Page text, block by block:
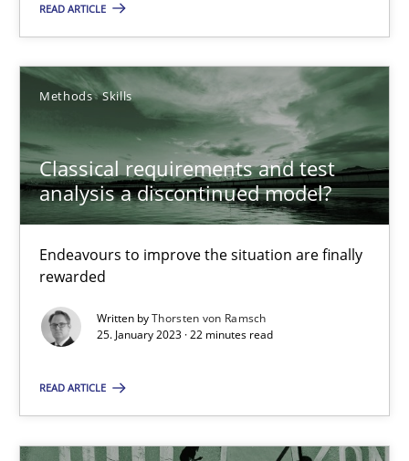
READ ARTICLE
Methods Skills
Classical requirements and test
analysis a discontinued model?
Endeavours to improve the situation are finally
rewarded
Written byThorsten von Ramsch
25. January 2023 · 22 minutes read
READ ARTICLE
Olivier Hayard
14.09.2022
17 minutes
Integrating Business Events into your Agile Framework
How you can use the natural partitioning of business events
Cross-discipline